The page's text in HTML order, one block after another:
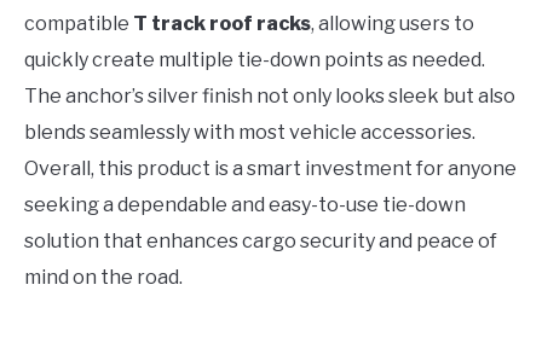
compatible T track roof racks, allowing users to
quickly create multiple tie-down points as needed.
The anchor’s silver finish not only looks sleek but also
blends seamlessly with most vehicle accessories.
Overall, this product is a smart investment for anyone
seeking a dependable and easy-to-use tie-down
solution that enhances cargo security and peace of
mind on the road.